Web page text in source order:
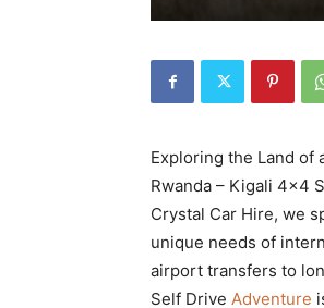
Exploring the Land of
Rwanda – Kigali 4×4
Crystal Car Hire, we
unique needs of
airport transfers to
Self Drive Adventure